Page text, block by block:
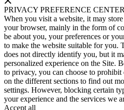
PRIVACY PREFERENCE CENTER
When you visit a website, it may
your browser, mainly in the form of
be about you, your preferences or
to make the website suitable for you.
does not directly identify you, but it
personalized experience on the Site.
to privacy, you can choose to
on the different sections to find out
settings. However, blocking certain
your experience and the services we
Accept all